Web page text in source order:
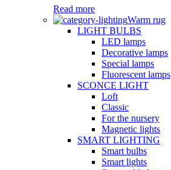
Read more
Warm rug
LIGHT BULBS
LED lamps
Decorative lamps
Special lamps
Fluorescent lamps
SCONCE LIGHT
Loft
Classic
For the nursery
Magnetic lights
SMART LIGHTING
Smart bulbs
Smart lights